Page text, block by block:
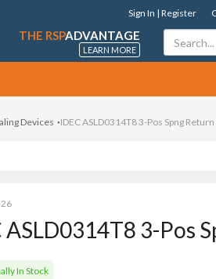
Sign In | Register
THE RSPADVANTAGE
LEARN MORE
Devices IDEC ASLD0314T8 3-Pos Spng Return
ASLD0314T8 3-Pos
In Stock